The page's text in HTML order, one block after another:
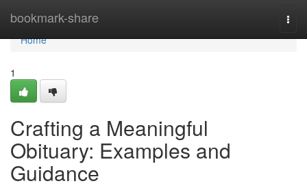
bookmark-share
Home
Home
1
Crafting a Meaningful
Obituary: Examples and
Guidance